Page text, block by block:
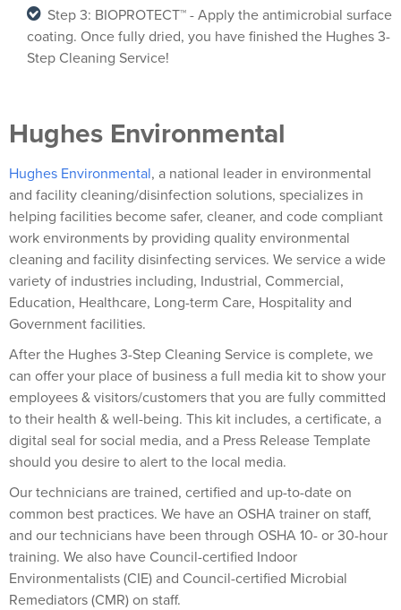
Step 3: BIOPROTECT™ - Apply the antimicrobial surface
coating. Once fully dried, you have finished the Hughes 3-
Step Cleaning Service!
Hughes Environmental
Hughes Environmental, a national leader in environmental
and facility cleaning/disinfection solutions, specializes in
helping facilities become safer, cleaner, and code compliant
work environments by providing quality environmental
cleaning and facility disinfecting services. We service a wide
variety of industries including, Industrial, Commercial,
Education, Healthcare, Long-term Care, Hospitality and
Government facilities.
After the Hughes 3-Step Cleaning Service is complete, we
can offer your place of business a full media kit to show your
employees & visitors/customers that you are fully committed
to their health & well-being. This kit includes, a certificate, a
digital seal for social media, and a Press Release Template
should you desire to alert to the local media.
Our technicians are trained, certified and up-to-date on
common best practices. We have an OSHA trainer on staff,
and our technicians have been through OSHA 10- or 30-hour
training. We also have Council-certified Indoor
Environmentalists (CIE) and Council-certified Microbial
Remediators (CMR) on staff.